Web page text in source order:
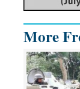
More